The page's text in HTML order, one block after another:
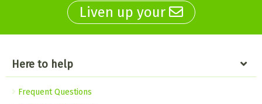
Liven up your
Here to help
Frequent Questions